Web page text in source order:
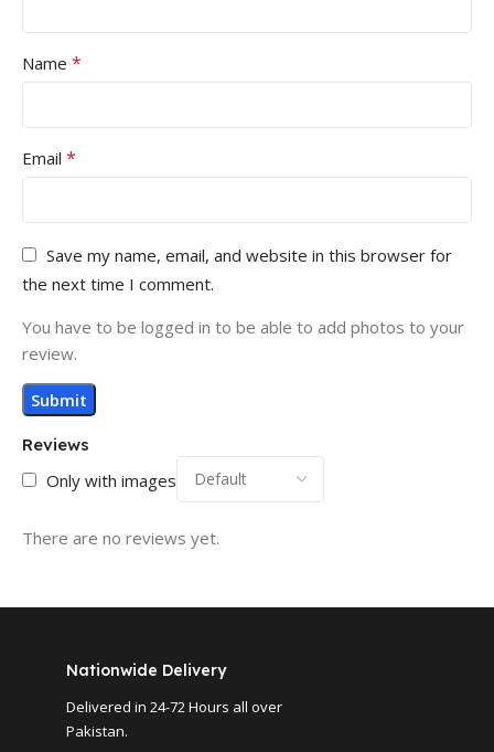
Reviews
Only with images
There are no reviews yet.
Name *
Email *
Save my name, email, and website in this browser for
the next time I comment.
You have to be logged in to be able to add photos to your
review.
Nationwide Delivery
Delivered in 24-72 Hours all over
Pakistan.